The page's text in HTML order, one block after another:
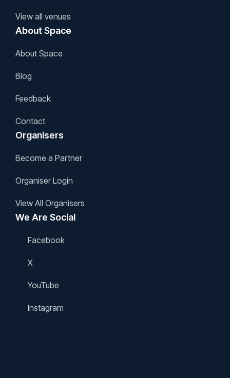
View all venues
About Space
About Space
Blog
Feedback
Contact
Organisers
Become a Partner
Organiser Login
View All Organisers
We Are Social
Facebook
X
YouTube
Instagram